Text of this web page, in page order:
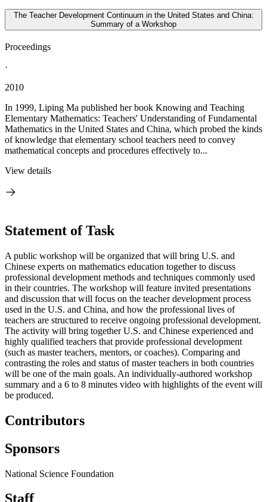
The Teacher Development Continuum in the United States and China:
Summary of a Workshop
Proceedings
·
2010
In 1999, Liping Ma published her book Knowing and Teaching
Elementary Mathematics: Teachers' Understanding of Fundamental
Mathematics in the United States and China, which probed the kinds
of knowledge that elementary school teachers need to convey
mathematical concepts and procedures effectively to...
View details
Statement of Task
A public workshop will be organized that will bring U.S. and
Chinese experts on mathematics education together to discuss
professional development methods and techniques commonly used
in their countries. The workshop will feature invited presentations
and discussion that will focus on the teacher development process
used in the U.S. and China, and how the professional lives of
teachers are structured to receive ongoing professional development.
The activity will bring together U.S. and Chinese experienced and
highly qualified teachers that provide professional development
(such as master teachers, mentors, or coaches). Comparing and
contrasting the roles and status of master teachers in both countries
will be one of the main goals. An individually-authored workshop
summary and a 6 to 8 minutes video with highlights of the event will
be produced.
Contributors
Sponsors
National Science Foundation
Staff